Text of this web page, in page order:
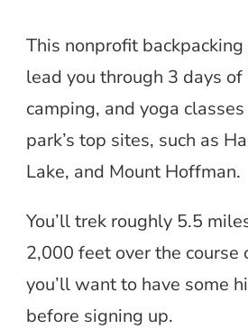
This nonprofit
lead you through 3 days of
camping, and yoga
park’s top sites, such as
Lake, and Mount Hoffman.
You’ll trek roughly 5.5
2,000 feet over the course
you’ll want to have some
before signing up.